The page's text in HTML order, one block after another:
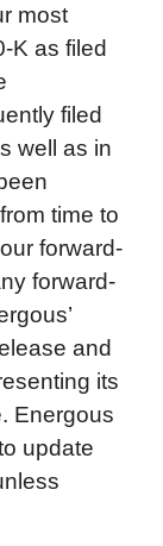
most
K as filed
filed
well as in
time to
forward-
forward-
and
its
Energous
update